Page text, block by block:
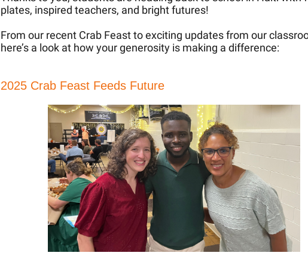
plates, inspired teachers, and bright futures!
From our recent Crab Feast to exciting updates from our
here’s a look at how your generosity is making a difference:
2025 Crab Feast Feeds Future